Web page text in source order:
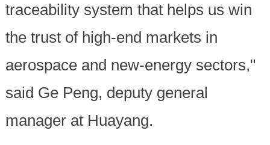
traceability system that helps us win
the trust of high-end markets in
aerospace and new-energy sectors,"
said Ge Peng, deputy general
manager at Huayang.